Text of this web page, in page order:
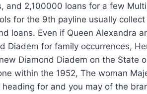
and 2,100000 loans for a few
for the 9th payline usually
loans. Even if Queen Alexandra
Diadem for family occurrences,
Diamond Diadem on the State
within the 1952, The woman
for and you may of the